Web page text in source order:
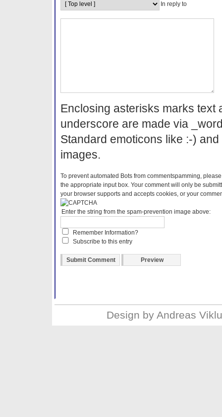
In reply to
Enclosing asterisks marks text
underscore are made via
Standard emoticons like :-)
images.
To prevent automated Bots from commentspamming,
the appropriate input box. Your comment will only be
your browser supports and accepts cookies, or your
Enter the string from the spam-prevention image above:
Remember Information?
Subscribe to this entry
Design by Andreas